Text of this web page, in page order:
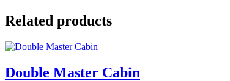
Related products
Double Master Cabin